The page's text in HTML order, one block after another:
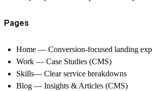
Pages
Home — Conversion-focused landing
Work — Case Studies (CMS)
Skills— Clear service breakdowns
Blog — Insights & Articles (CMS)